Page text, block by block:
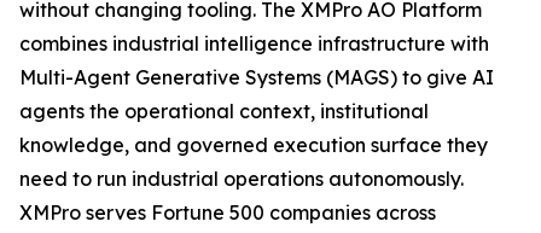
without changing tooling. The XMPro AO Platform
combines industrial intelligence infrastructure with
Multi-Agent Generative Systems (MAGS) to give AI
agents the operational context, institutional
knowledge, and governed execution surface they
need to run industrial operations autonomously.
XMPro serves Fortune 500 companies across